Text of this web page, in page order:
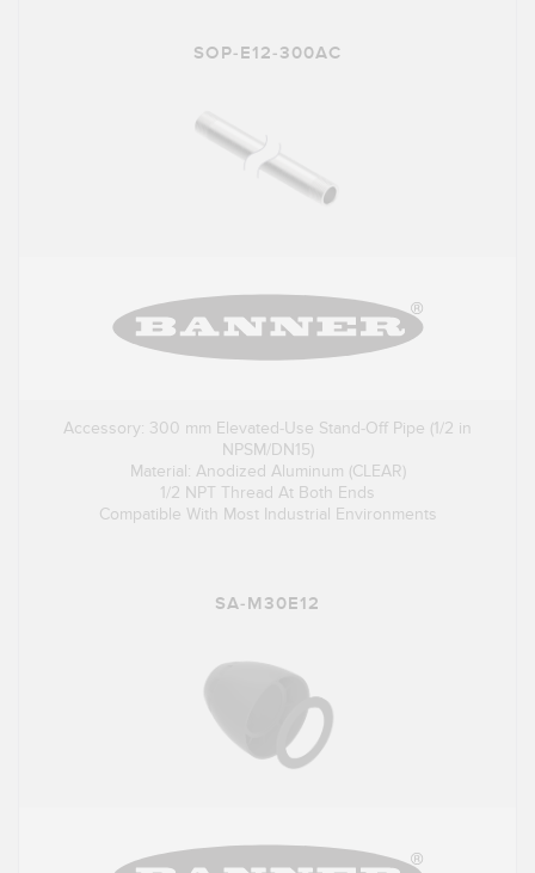
SOP-E12-300AC
Accessory: 300 mm Elevated-Use Stand-Off Pipe (1/2 in
NPSM/DN15)
Material: Anodized Aluminum (CLEAR)
1/2 NPT Thread At Both Ends
Compatible With Most Industrial Environments
SA-M30E12